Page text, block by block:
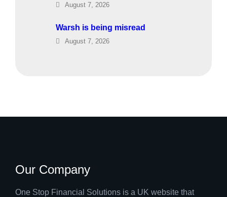
August 7, 2026
Warsh is being misread
August 7, 2026
Our Company
One Stop Financial Solutions is a UK website that